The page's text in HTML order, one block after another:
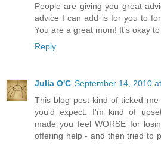
People are giving you great
advice I can add is for you to
You are a great mom! It's okay
Reply
Julia O'C September 14, 2010
This blog post kind of ticked
you'd expect. I'm kind of
made you feel WORSE for
offering help - and then tried to